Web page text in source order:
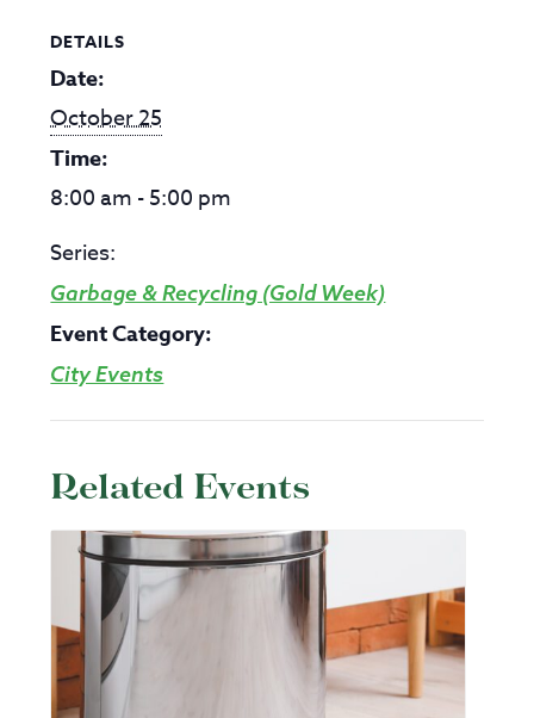
DETAILS
Date:
October 25
Time:
8:00 am - 5:00 pm
Series:
Garbage & Recycling (Gold Week)
Event Category:
City Events
Related Events